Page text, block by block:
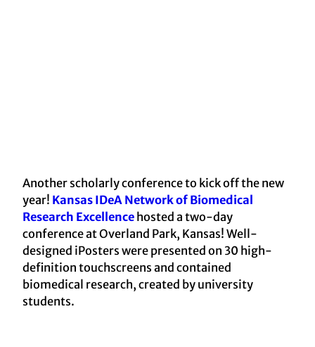
Another scholarly conference to kick off the new
year! Kansas IDeA Network of Biomedical
Research Excellence hosted a two-day
conference at Overland Park, Kansas! Well-
designed iPosters were presented on 30 high-
definition touchscreens and contained
biomedical research, created by university
students.